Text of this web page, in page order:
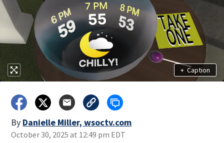
+ Caption
By Danielle Miller, wsoctv.com
October 30, 2025 at 12:49 pm EDT